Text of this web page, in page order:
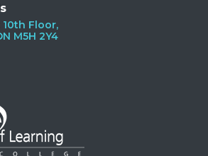
10th Floor,
M5H 2Y4